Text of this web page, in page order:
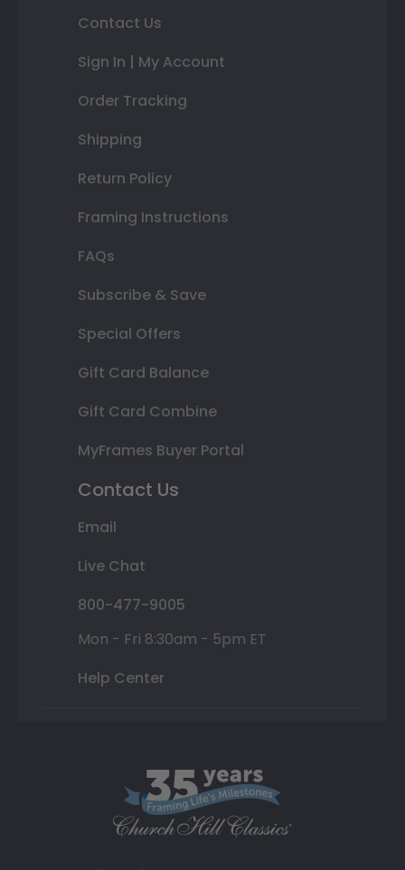
Contact Us
Sign In | My Account
Order Tracking
Shipping
Return Policy
Framing Instructions
FAQs
Subscribe & Save
Special Offers
Gift Card Balance
Gift Card Combine
MyFrames Buyer Portal
Contact Us
Email
Live Chat
800-477-9005
Mon - Fri 8:30am - 5pm ET
Help Center